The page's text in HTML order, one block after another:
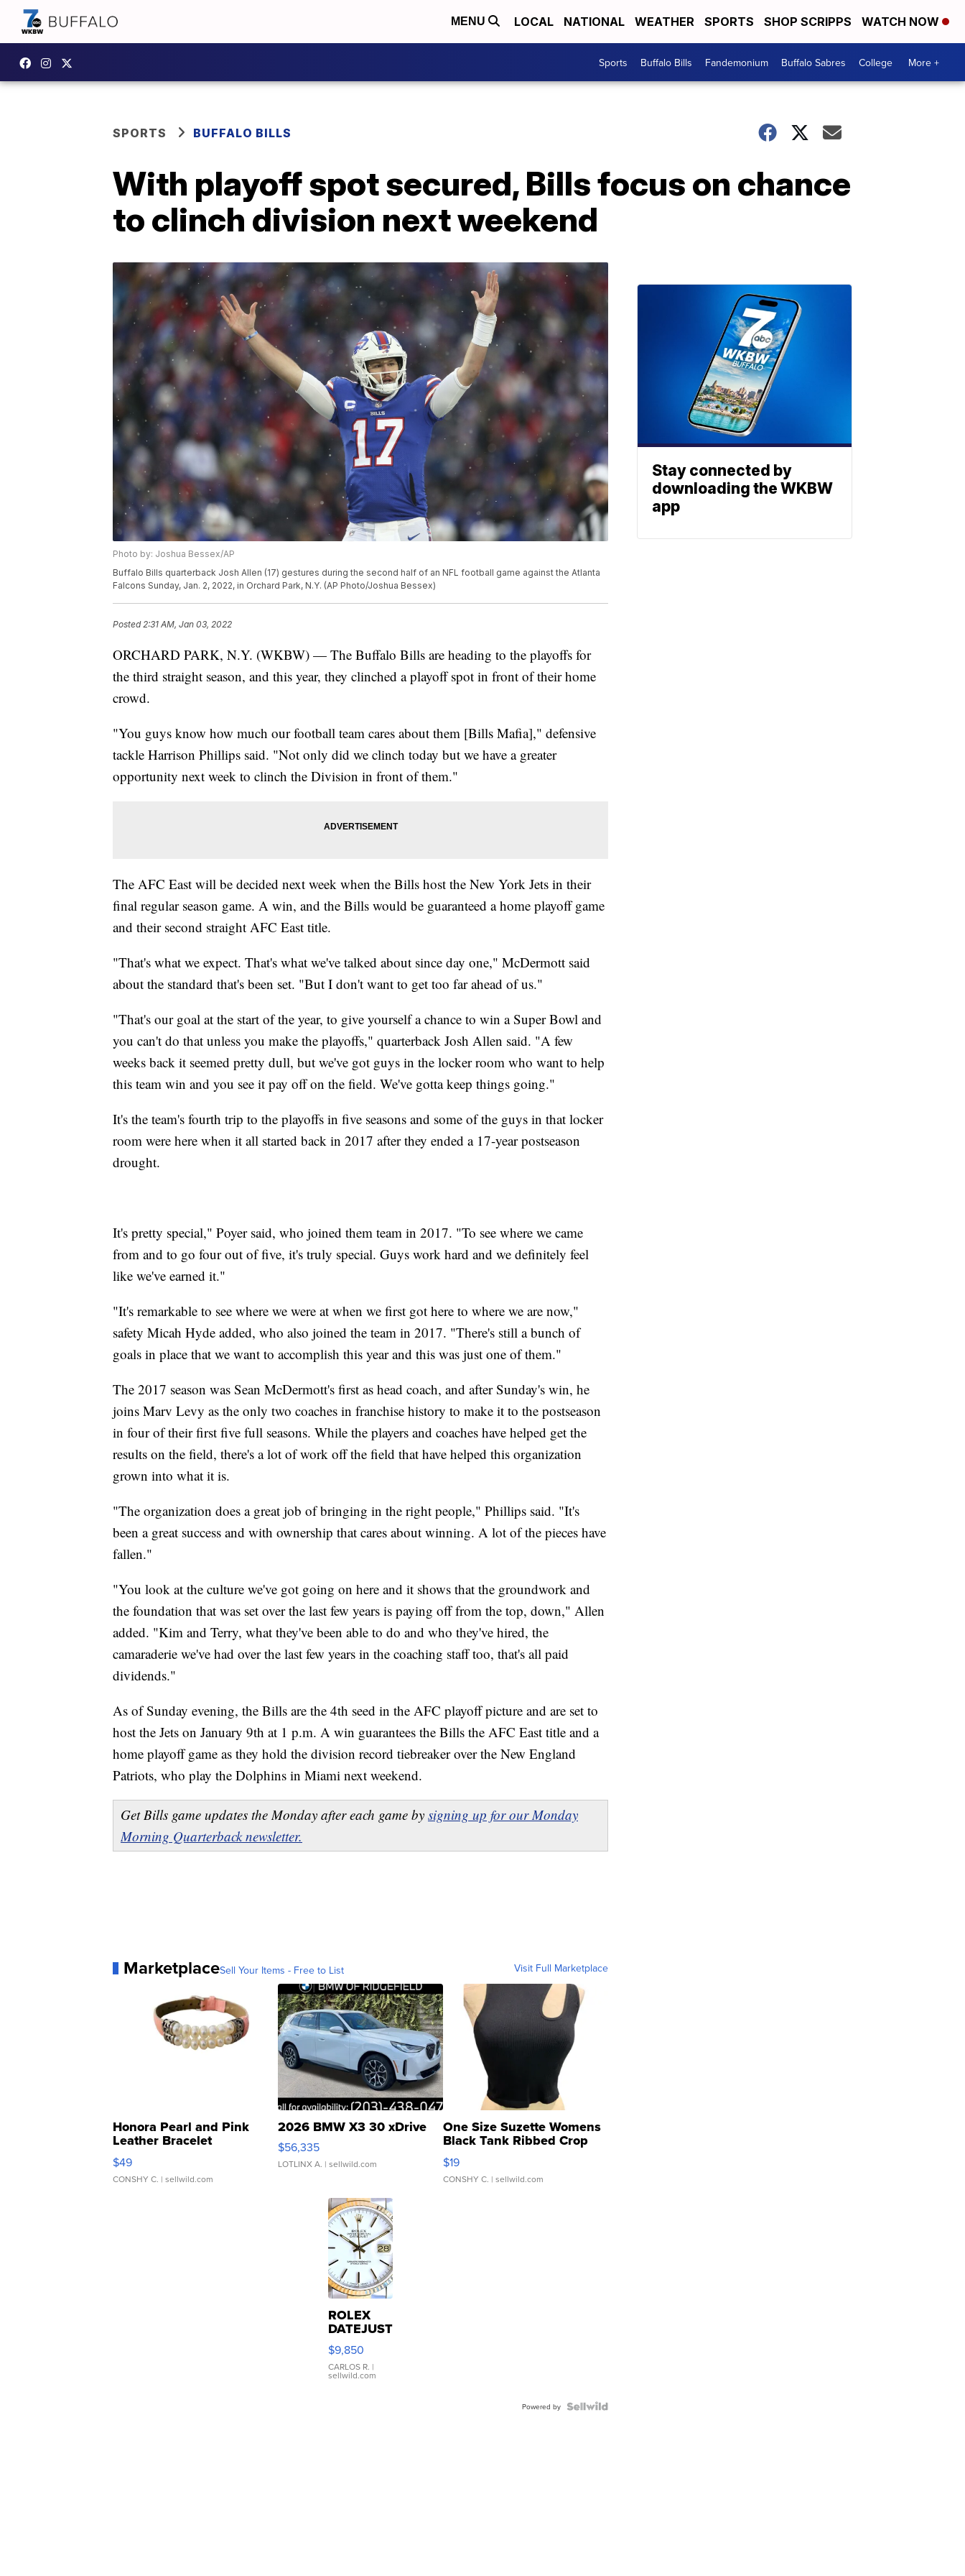
MENU LOCAL NATIONAL WEATHER SPORTS SHOP SCRIPPS WATCH NOW
Sports Buffalo Bills Fandemonium Buffalo Sabres College More +
SPORTS BUFFALO BILLS
With playoff spot secured, Bills focus on chance
to clinch division next weekend
Photo by: Joshua Bessex/AP
Buffalo Bills quarterback Josh Allen (17) gestures during the second half of an NFL football game against the Atlanta
Falcons Sunday, Jan. 2, 2022, in Orchard Park, N.Y. (AP Photo/Joshua Bessex)
Posted2:31 AM, Jan 03, 2022
ORCHARD PARK, N.Y. (WKBW) — The Buffalo Bills are heading to the playoffs for
the third straight season, and this year, they clinched a playoff spot in front of their home
crowd.
"You guys know how much our football team cares about them [Bills Mafia]," defensive
tackle Harrison Phillips said. "Not only did we clinch today but we have a greater
opportunity next week to clinch the Division in front of them."
The AFC East will be decided next week when the Bills host the New York Jets in their
final regular season game. A win, and the Bills would be guaranteed a home playoff game
and their second straight AFC East title.
"That's what we expect. That's what we've talked about since day one," McDermott said
about the standard that's been set. "But I don't want to get too far ahead of us."
"That's our goal at the start of the year, to give yourself a chance to win a Super Bowl and
you can't do that unless you make the playoffs," quarterback Josh Allen said. "A few
weeks back it seemed pretty dull, but we've got guys in the locker room who want to help
this team win and you see it pay off on the field. We've gotta keep things going."
It's the team's fourth trip to the playoffs in five seasons and some of the guys in that locker
room were here when it all started back in 2017 after they ended a 17-year postseason
drought.
It's pretty special," Poyer said, who joined them team in 2017. "To see where we came
from and to go four out of five, it's truly special. Guys work hard and we definitely feel
like we've earned it."
"It's remarkable to see where we were at when we first got here to where we are now,"
safety Micah Hyde added, who also joined the team in 2017. "There's still a bunch of
goals in place that we want to accomplish this year and this was just one of them."
The 2017 season was Sean McDermott's first as head coach, and after Sunday's win, he
joins Marv Levy as the only two coaches in franchise history to make it to the postseason
in four of their first five full seasons. While the players and coaches have helped get the
results on the field, there's a lot of work off the field that have helped this organization
grown into what it is.
"The organization does a great job of bringing in the right people," Phillips said. "It's
been a great success and with ownership that cares about winning. A lot of the pieces have
fallen."
"You look at the culture we've got going on here and it shows that the groundwork and
the foundation that was set over the last few years is paying off from the top, down," Allen
added. "Kim and Terry, what they've been able to do and who they've hired, the
camaraderie we've had over the last few years in the coaching staff too, that's all paid
dividends."
As of Sunday evening, the Bills are the 4th seed in the AFC playoff picture and are set to
host the Jets on January 9th at 1 p.m. A win guarantees the Bills the AFC East title and a
home playoff game as they hold the division record tiebreaker over the New England
Patriots, who play the Dolphins in Miami next weekend.
Get Bills game updates the Monday after each game by signing up for our Monday
Morning Quarterback newsletter.
MarketplaceSell Your Items - Free to List Visit Full Marketplace
Honora Pearl and Pink
Leather Bracelet
Adjustable Buckle Clo...
$49
CONSHY C. | sellwild.com
2026 BMW X3 30 xDrive
$56,335
LOTLINX A. | sellwild.com
One Size Suzette Womens
Black Tank Ribbed Crop
Asymmetrical ...
$19
CONSHY C. | sellwild.com
ROLEX
DATEJUST
16233
WHITE
DIAL
FLUTED
$9,850
CARLOS R. |
sellwild.com
Powered by
Stay connected by
downloading the WKBW
app